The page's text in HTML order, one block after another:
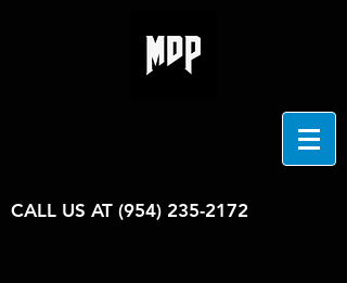
CALL US AT (954) 235-2172